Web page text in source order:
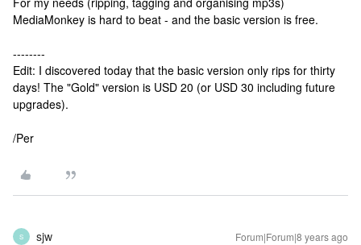
MediaMonkey is hard to beat - and the basic version is free.
--------
Edit: I discovered today that the basic version only rips for thirty
days! The "Gold" version is USD 20 (or USD 30 including future
upgrades).
/Per
S sjw Forum|Forum|8 years ago